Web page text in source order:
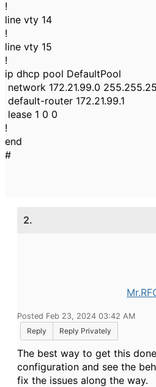
!
line vty 14
!
line vty 15
!
ip dhcp pool DefaultPool
network 172.21.99.0
default-router 172.21.99.1
lease 1 0 0
!
end
#
2.
Posted Feb 23, 2024 03:42 AM
Reply
Reply Privately
The best way to get this
configuration and see the
fix the issues along the way.